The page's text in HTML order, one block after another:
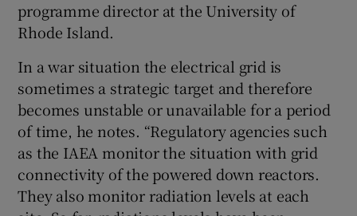
programme director at the University of
Rhode Island.
In a war situation the electrical grid is
sometimes a strategic target and therefore
becomes unstable or unavailable for a period
of time, he notes. “Regulatory agencies such
as the IAEA monitor the situation with grid
connectivity of the powered down reactors.
They also monitor radiation levels at each